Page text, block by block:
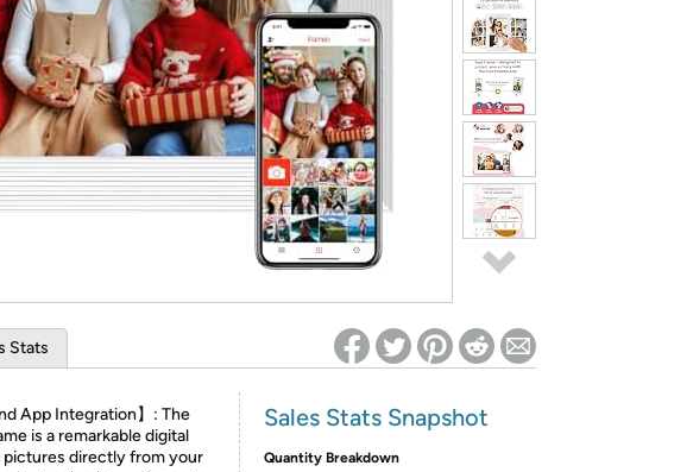
*Re-login required on Woot! for benefits to take effect
Stats
App Integration】: The
is a remarkable digital
pictures directly from your
Sales Stats Snapshot
Quantity Breakdown